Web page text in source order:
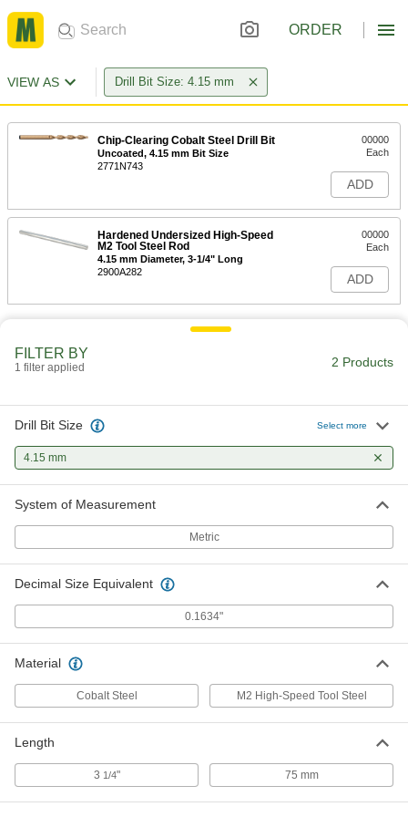
ORDER
VIEW AS Drill Bit Size: 4.15 mm
Chip-Clearing Cobalt Steel Drill Bit
Uncoated, 4.15 mm Bit Size
2771N743
00000
Each
ADD
Hardened Undersized High-Speed
M2 Tool Steel Rod
4.15 mm Diameter, 3-1/4" Long
2900A282
00000
Each
ADD
FILTER BY
1 filter applied 2 Products
Drill Bit Size Select more
4.15 mm
System of Measurement
Metric
Decimal Size Equivalent
0.1634"
Material
Cobalt Steel M2 High-Speed Tool Steel
Length
3 1/4" 75 mm